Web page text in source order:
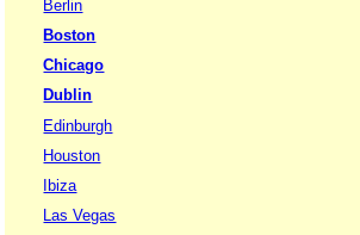
Berlin
Boston
Chicago
Dublin
Edinburgh
Houston
Ibiza
Las Vegas